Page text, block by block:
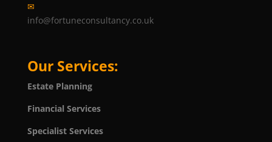
✉
info@fortuneconsultancy.co.uk
Our Services:
Estate Planning
Financial Services
Specialist Services